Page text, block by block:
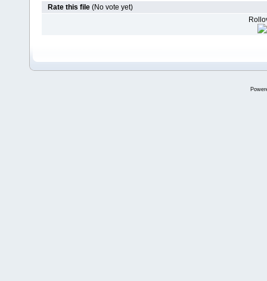
Rate this file (No vote yet)